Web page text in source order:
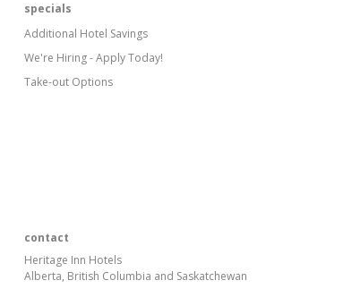
specials
Additional Hotel Savings
We're Hiring - Apply Today!
Take-out Options
contact
Heritage Inn Hotels
Alberta, British Columbia and Saskatchewan